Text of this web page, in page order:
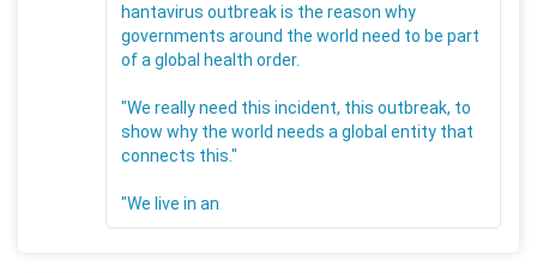
hantavirus outbreak is the reason why
governments around the world need to be part
of a global health order.
"We really need this incident, this outbreak, to
show why the world needs a global entity that
connects this."
"We live in an